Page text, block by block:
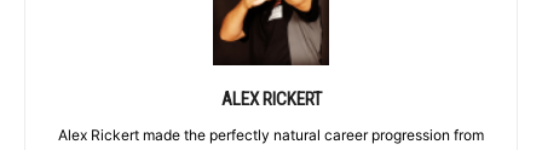
ALEX RICKERT
Alex Rickert made the perfectly natural career progression from